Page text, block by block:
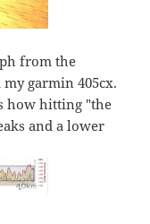
from the
garmin 405cx.
how hitting "the
and a lower